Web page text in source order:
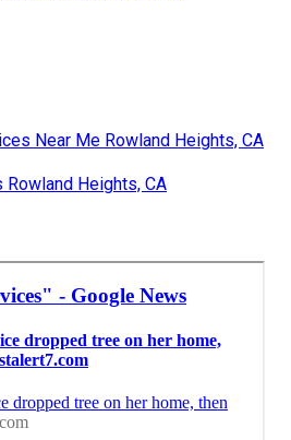
Near Me Rowland Heights, CA
Heights, CA